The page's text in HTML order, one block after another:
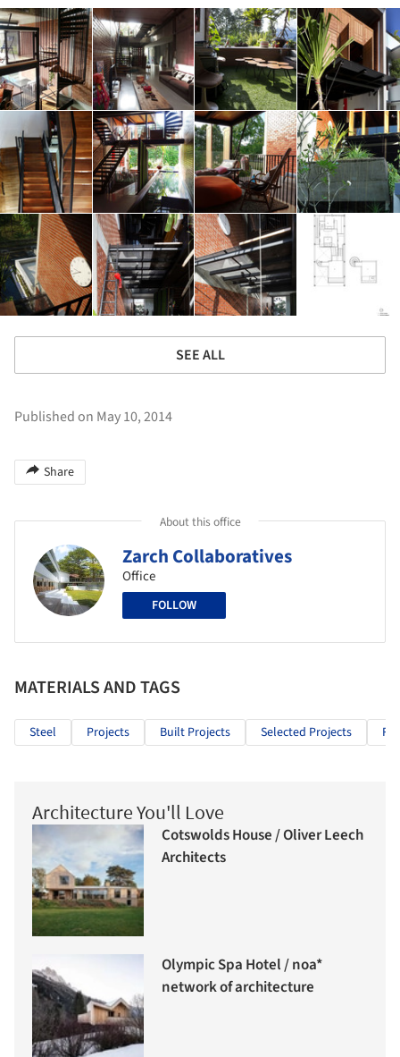
SEE ALL
Published on May 10, 2014
Share
About this office
Zarch Collaboratives
Office
FOLLOW
MATERIALS AND TAGS
Steel Projects Built Projects Selected Projects
Architecture You'll Love
Cotswolds House / Oliver Leech
Architects
Olympic Spa Hotel / noa*
network of architecture